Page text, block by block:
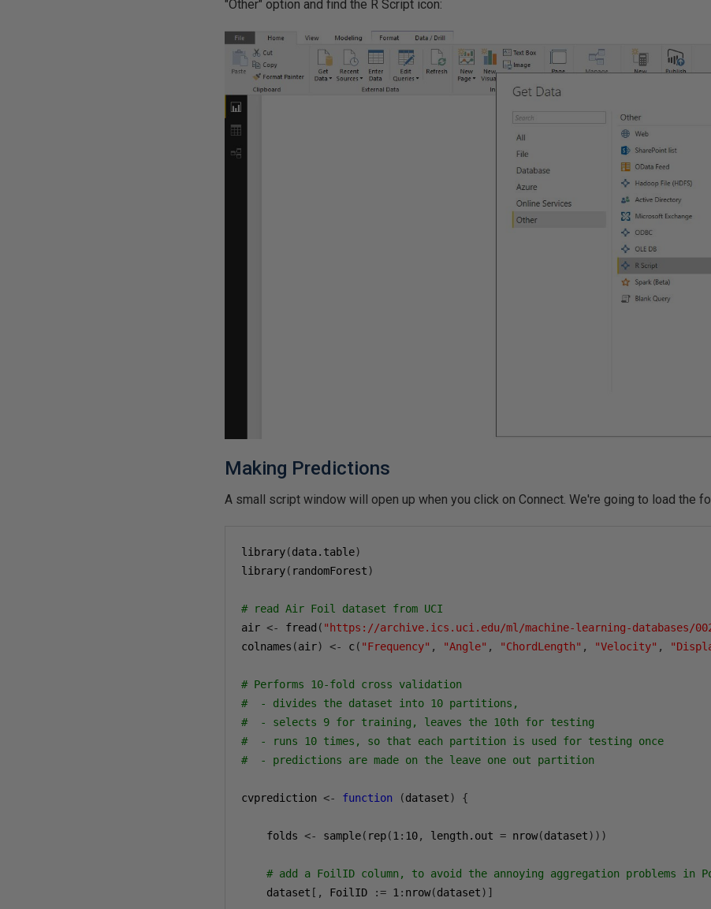
"Other" option and find the R Script icon:
Making Predictions
A small script window will open up when you click on Connect. We're going to load the
library(data.table)
library( randomForest)
# read Air Foil dataset from UCI
air <- fread ( "https://archive.ics.uci.edu/ml/machine-learning-databases/
colnames (air) <- c( "Frequency" , "Angle" , "ChordLength" , "Velocity" ,
# Performs 10-fold cross validation
#  - divides the dataset into 10 partitions,
#  - selects 9 for training, leaves the 10th for testing
#  - runs 10 times, so that each partition is used for testing once
#  - predictions are made on the leave one out partition
cvprediction <- function (dataset) {
    folds
<- sample( rep(1: 10, length.out = nrow(dataset)))
# add a FoilID column, to avoid the annoying aggregation problems in
    dataset
[, FoilID := 1: nrow(dataset)]